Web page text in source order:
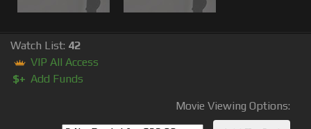
available as a rental or for lifetime viewing
Watch List: 42
VIP All Access
$+ Add Funds
Movie Viewing Options: